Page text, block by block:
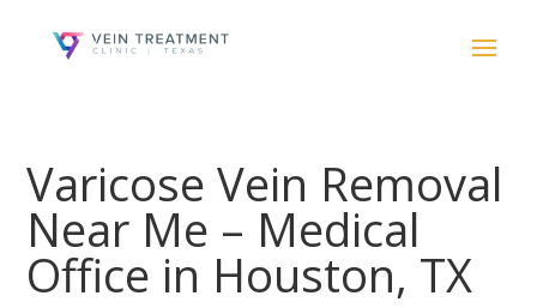
Varicose Vein Removal
Near Me – Medical
Office in Houston, TX